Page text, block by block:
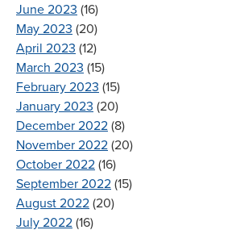
June 2023 (16)
May 2023 (20)
April 2023 (12)
March 2023 (15)
February 2023 (15)
January 2023 (20)
December 2022 (8)
November 2022 (20)
October 2022 (16)
September 2022 (15)
August 2022 (20)
July 2022 (16)